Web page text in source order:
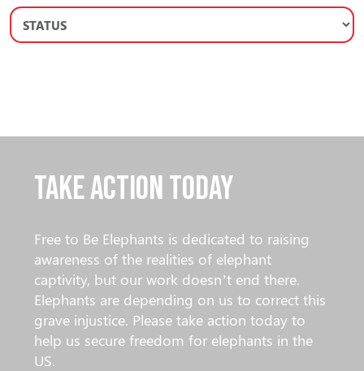
Take Action Today
Free to Be Elephants is dedicated to raising
awareness of the realities of elephant
captivity, but our work doesn’t end there.
Elephants are depending on us to correct this
grave injustice. Please take action today to
help us secure freedom for elephants in the
US.